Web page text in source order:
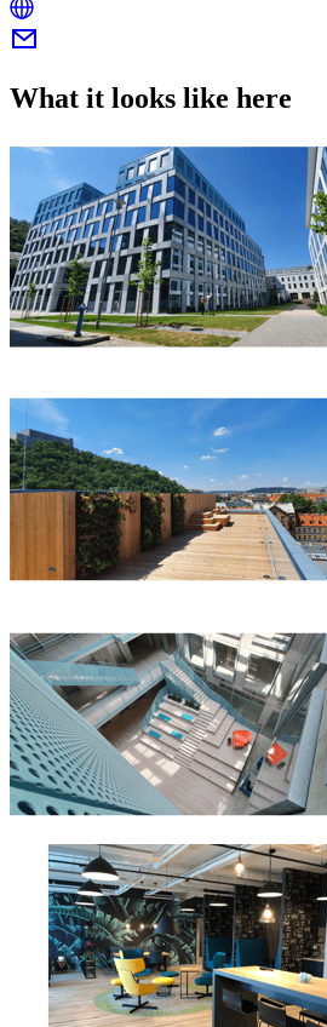
What it looks like here